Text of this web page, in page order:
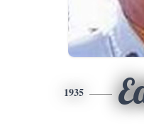
1935